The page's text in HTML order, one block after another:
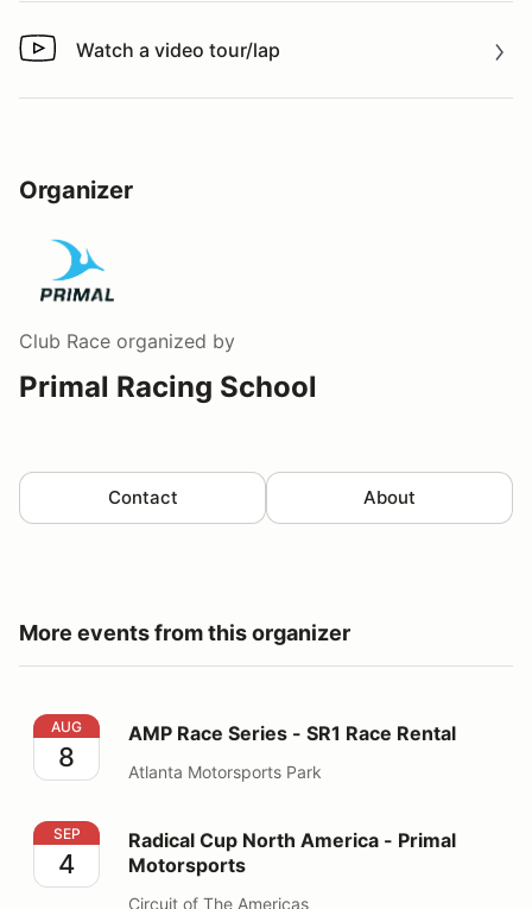
Watch a video tour/lap
Watch a video tour/lap
Organizer
Club Race organized by
Primal Racing School
Contact About
More events from this organizer
AMP Race Series - SR1 Race Rental
AUG
8
AMP Race Series - SR1 Race Rental
Atlanta Motorsports Park
Radical Cup North America - Primal Motorsports
SEP
4
Radical Cup North America - Primal
Motorsports
Circuit of The Americas